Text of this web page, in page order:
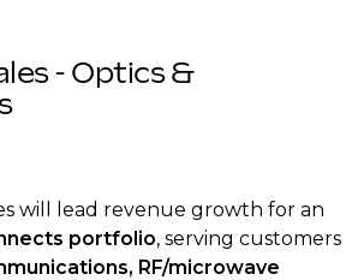
- Optics &
will lead revenue growth for an
portfolio, serving customers
RF/microwave